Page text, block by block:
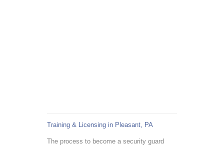
Training & Licensing in Pleasant, PA
The process to become a security guard